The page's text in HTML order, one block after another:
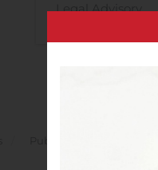
Legal Advisory